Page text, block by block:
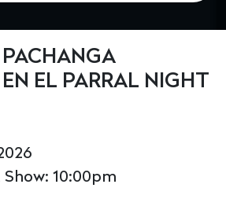
PACHANGA
EL PARRAL NIGHT
Show: 10:00pm